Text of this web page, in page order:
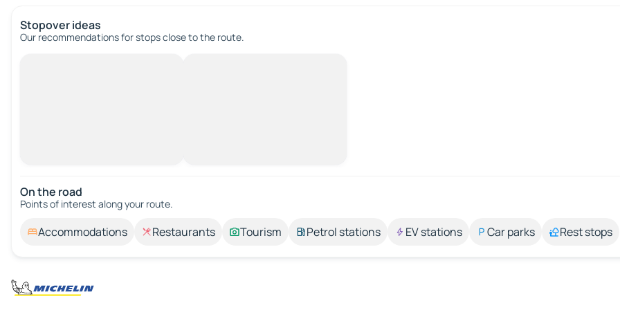
Stopover ideas
Our recommendations for stops close to the route.
On the road
Points of interest along your route.
Accommodations Restaurants Tourism Petrol stations EV stations Car parks Rest stops